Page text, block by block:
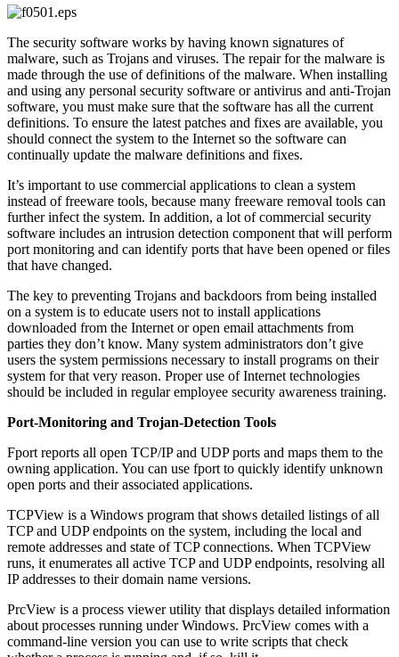
The security software works by having known signatures of
malware, such as Trojans and viruses. The repair for the malware is
made through the use of definitions of the malware. When installing
and using any personal security software or antivirus and anti-Trojan
software, you must make sure that the software has all the current
definitions. To ensure the latest patches and fixes are available, you
should connect the system to the Internet so the software can
continually update the malware definitions and fixes.
It’s important to use commercial applications to clean a system
instead of freeware tools, because many freeware removal tools can
further infect the system. In addition, a lot of commercial security
software includes an intrusion detection component that will perform
port monitoring and can identify ports that have been opened or files
that have changed.
The key to preventing Trojans and backdoors from being installed
on a system is to educate users not to install applications
downloaded from the Internet or open email attachments from
parties they don’t know. Many system administrators don’t give
users the system permissions necessary to install programs on their
system for that very reason. Proper use of Internet technologies
should be included in regular employee security awareness training.
Port-Monitoring and Trojan-Detection Tools
Fport reports all open TCP/IP and UDP ports and maps them to the
owning application. You can use fport to quickly identify unknown
open ports and their associated applications.
TCPView is a Windows program that shows detailed listings of all
TCP and UDP endpoints on the system, including the local and
remote addresses and state of TCP connections. When TCPView
runs, it enumerates all active TCP and UDP endpoints, resolving all
IP addresses to their domain name versions.
PrcView is a process viewer utility that displays detailed information
about processes running under Windows. PrcView comes with a
command-line version you can use to write scripts that check